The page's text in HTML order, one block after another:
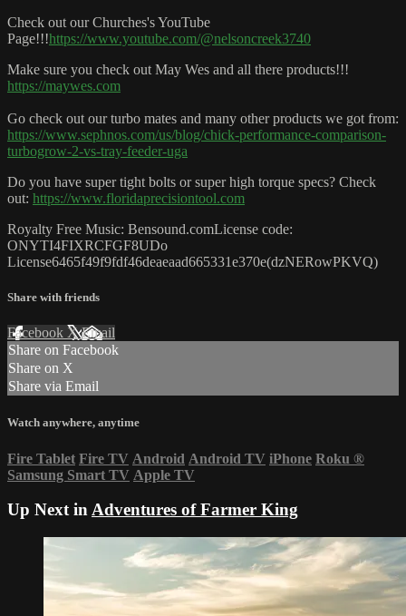
Check out our Churches's YouTube
Page!!!https://www.youtube.com/@nelsoncreek3740
Make sure you check out May Wes and all there products!!!
https://maywes.com
Go check out our turbo mates and many other products we got from:
https://www.sephnos.com/us/blog/chick-performance-comparison-
turbogrow-2-vs-tray-feeder-uga
Do you have super tight bolts or super high torque specs? Check
out: https://www.floridaprecisiontool.com
Royalty Free Music: Bensound.comLicense code:
ONYTI4FIXRCFGF8UDo
License6465f49f9fdf46deaeaad665331e370e(dzNERowPKVQ)
Share with friends
Facebook XEmail
Share on Facebook
Share on X
Share via Email
Watch anywhere, anytime
Fire Tablet Fire TV Android Android TV iPhone Roku ®
Samsung Smart TV Apple TV
Up Next inAdventures of Farmer King